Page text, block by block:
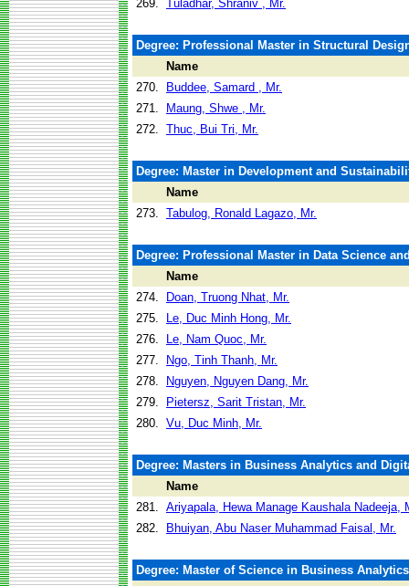
269. Tuladhar, Shraniv , Mr.
Degree: Professional Master in Structural
Name
270.
Buddee, Samard , Mr.
271.
Maung, Shwe , Mr.
272. Thuc, Bui Tri, Mr.
Degree: Master in Development and
Name
273. Tabulog, Ronald Lagazo, Mr.
Degree: Professional Master in Data Science
Name
274.
Doan, Truong Nhat, Mr.
275.
Le, Duc Minh Hong, Mr.
276.
Le, Nam Quoc, Mr.
277.
Ngo, Tinh Thanh, Mr.
278.
Nguyen, Nguyen Dang, Mr.
279.
Pietersz, Sarit Tristan, Mr.
280. Vu, Duc Minh, Mr.
Degree: Masters in Business Analytics and
Name
281. Ariyapala, Hewa Manage Kaushala Nadeeja,
282.
Bhuiyan, Abu Naser Muhammad Faisal, Mr.
Degree: Master of Science in Business